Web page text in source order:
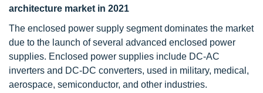
architecture market in 2021
The enclosed power supply segment dominates the market
due to the launch of several advanced enclosed power
supplies. Enclosed power supplies include DC-AC
inverters and DC-DC converters, used in military, medical,
aerospace, semiconductor, and other industries.